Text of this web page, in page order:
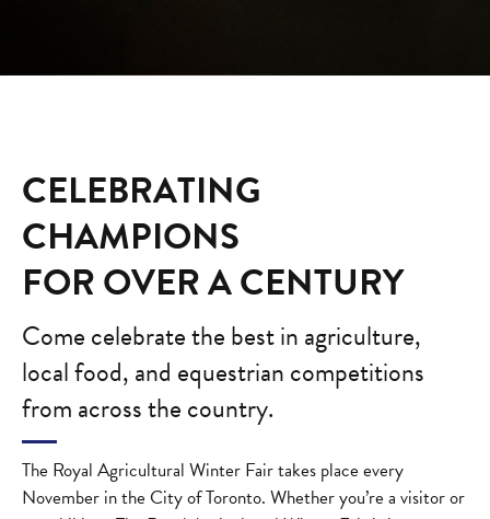
CELEBRATING
CHAMPIONS
FOR OVER A CENTURY
Come celebrate the best in agriculture,
local food, and equestrian competitions
from across the country.
The Royal Agricultural Winter Fair takes place every
November in the City of Toronto. Whether you’re a visitor or